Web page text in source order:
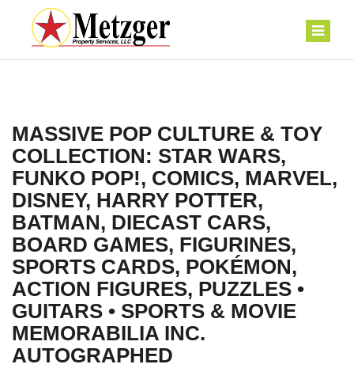
MASSIVE POP CULTURE & TOY
COLLECTION: STAR WARS,
FUNKO POP!, COMICS, MARVEL,
DISNEY, HARRY POTTER,
BATMAN, DIECAST CARS,
BOARD GAMES, FIGURINES,
SPORTS CARDS, POKÉMON,
ACTION FIGURES, PUZZLES •
GUITARS • SPORTS & MOVIE
MEMORABILIA INC.
AUTOGRAPHED